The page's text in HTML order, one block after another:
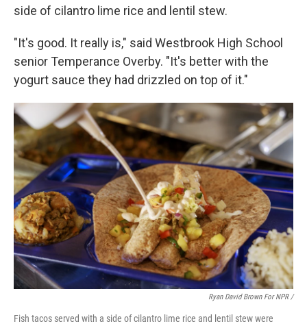
side of cilantro lime rice and lentil stew.
"It's good. It really is," said Westbrook High School
senior Temperance Overby. "It's better with the
yogurt sauce they had drizzled on top of it."
Ryan David Brown For NPR /
Fish tacos served with a side of cilantro lime rice and lentil stew were